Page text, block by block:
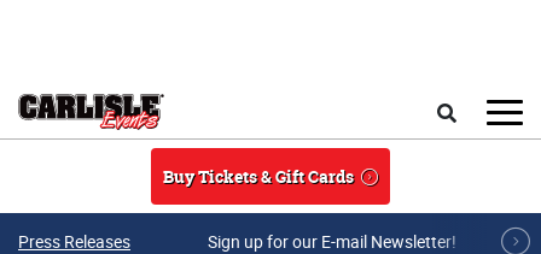
Buy Tickets & Gift Cards
Press Releases Sign up for our E-mail Newsletter!